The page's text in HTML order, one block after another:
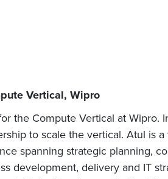
Vertical, Wipro
the Compute Vertical at Wipro.
to scale the vertical. Atul is
spanning strategic planning,
development, delivery and IT